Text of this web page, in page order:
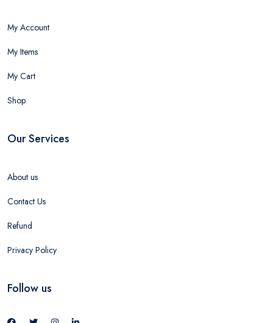
My Account
My Items
My Cart
Shop
Our Services
About us
Contact Us
Refund
Privacy Policy
Follow us